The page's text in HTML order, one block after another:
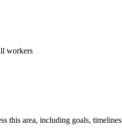
workers
this area, including goals,